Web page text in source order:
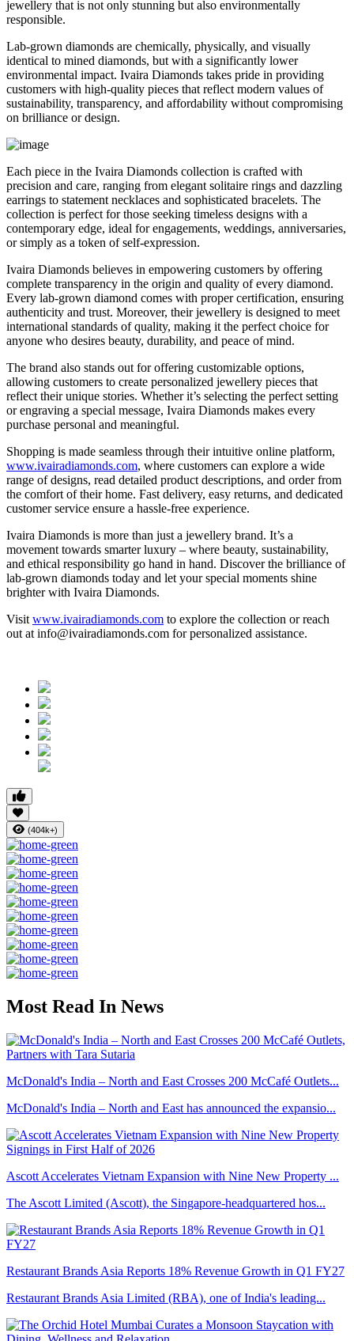
jewellery that is not only stunning but also environmentally
responsible.
Lab-grown diamonds are chemically, physically, and visually
identical to mined diamonds, but with a significantly lower
environmental impact. Ivaira Diamonds takes pride in providing
customers with high-quality pieces that reflect modern values of
sustainability, transparency, and affordability without compromising
on brilliance or design.
Each piece in the Ivaira Diamonds collection is crafted with
precision and care, ranging from elegant solitaire rings and dazzling
earrings to statement necklaces and sophisticated bracelets. The
collection is perfect for those seeking timeless designs with a
contemporary edge, ideal for engagements, weddings, anniversaries,
or simply as a token of self-expression.
Ivaira Diamonds believes in empowering customers by offering
complete transparency in the origin and quality of every diamond.
Every lab-grown diamond comes with proper certification, ensuring
authenticity and trust. Moreover, their jewellery is designed to meet
international standards of quality, making it the perfect choice for
anyone who desires beauty, durability, and peace of mind.
The brand also stands out for offering customizable options,
allowing customers to create personalized jewellery pieces that
reflect their unique stories. Whether it’s selecting the perfect setting
or engraving a special message, Ivaira Diamonds makes every
purchase personal and meaningful.
Shopping is made seamless through their intuitive online platform,
www.ivairadiamonds.com, where customers can explore a wide
range of designs, read detailed product descriptions, and order from
the comfort of their home. Fast delivery, easy returns, and dedicated
customer service ensure a hassle-free experience.
Ivaira Diamonds is more than just a jewellery brand. It’s a
movement towards smarter luxury – where beauty, sustainability,
and ethical responsibility go hand in hand. Discover the brilliance of
lab-grown diamonds today and let your special moments shine
brighter with Ivaira Diamonds.
Visit www.ivairadiamonds.com to explore the collection or reach
out at info@ivairadiamonds.com for personalized assistance.
(404k+)
Most Read In News
McDonald's India – North and East Crosses 200 McCafé Outlets...
McDonald's India – North and East has announced the expansio...
Ascott Accelerates Vietnam Expansion with Nine New Property ...
The Ascott Limited (Ascott), the Singapore-headquartered hos...
Restaurant Brands Asia Reports 18% Revenue Growth in Q1 FY27
Restaurant Brands Asia Limited (RBA), one of India's leading...